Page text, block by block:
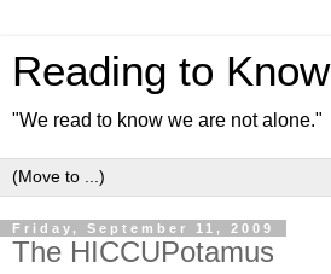
Reading to Know
"We read to know we are not alone."
Friday, September 11, 2009
The HICCUPotamus